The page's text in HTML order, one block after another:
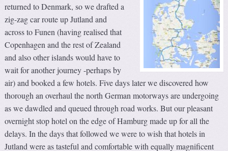
returned to Denmark, so we drafted a
zig-zag car route up Jutland and
across to Funen (having realised that
Copenhagen and the rest of Zealand
and also other islands would have to
wait for another journey -perhaps by
air) and booked a few hotels. Five days later we discovered how
thorough an overhaul the north German motorways are undergoing
as we dawdled and queued through road works. But our pleasant
overnight stop hotel on the edge of Hamburg made up for all the
delays. In the days that followed we were to wish that hotels in
Jutland were as tasteful and comfortable with equally magnificent